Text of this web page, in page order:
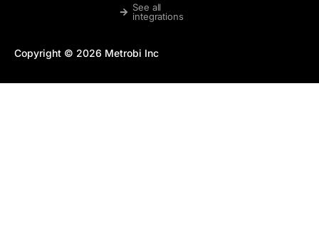
See all
integrations
Copyright © 2026 Metrobi Inc